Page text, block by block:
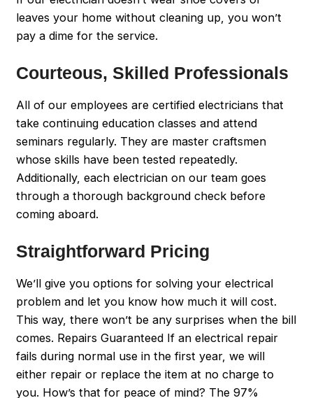
leaves your home without cleaning up, you won’t
pay a dime for the service.
Courteous, Skilled Professionals
All of our employees are certified electricians that
take continuing education classes and attend
seminars regularly. They are master craftsmen
whose skills have been tested repeatedly.
Additionally, each electrician on our team goes
through a thorough background check before
coming aboard.
Straightforward Pricing
We’ll give you options for solving your electrical
problem and let you know how much it will cost.
This way, there won’t be any surprises when the bill
comes. Repairs Guaranteed If an electrical repair
fails during normal use in the first year, we will
either repair or replace the item at no charge to
you. How’s that for peace of mind? The 97%